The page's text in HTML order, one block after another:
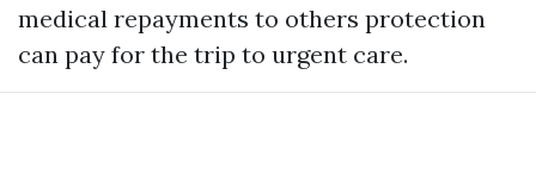
medical repayments to others protection
can pay for the trip to urgent care.